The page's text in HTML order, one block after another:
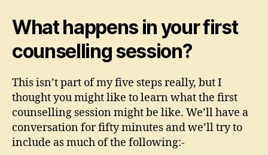
What happens in your first
counselling session?
This isn’t part of my five steps really, but I
thought you might like to learn what the first
counselling session might be like. We’ll have a
conversation for fifty minutes and we’ll try to
include as much of the following:-